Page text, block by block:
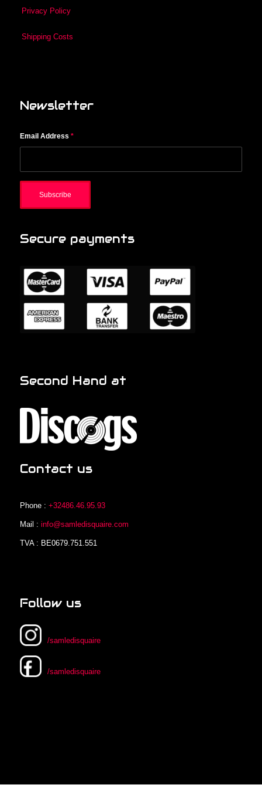
Privacy Policy
Shipping Costs
Newsletter
Email Address *
Secure payments
Second Hand at
Contact us
Phone : +32486.46.95.93
Mail : info@samledisquaire.com
TVA : BE0679.751.551
Follow us
/samledisquaire
/samledisquaire